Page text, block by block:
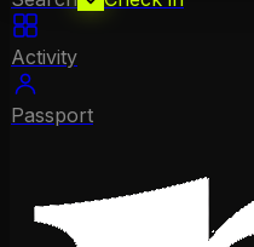
Activity
Passport